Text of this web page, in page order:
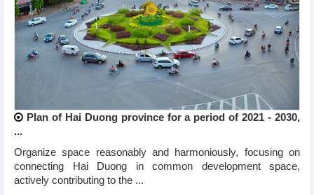
Plan of Hai Duong province for a period of 2021 - 2030,
...
Organize space reasonably and harmoniously, focusing on
connecting Hai Duong in common development space,
actively contributing to the ...